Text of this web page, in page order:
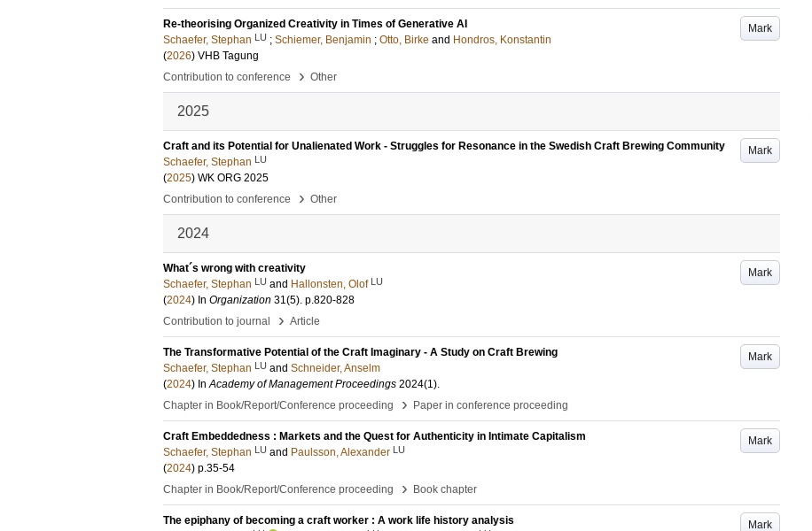
Mark
Re-theorising Organized Creativity in Times of Generative AI
Schaefer, Stephan LU ; Schiemer, Benjamin ; Otto, Birke and Hondros, Konstantin
(2026) VHB Tagung
Contribution to conference
› Other
2025
Mark
Craft and its Potential for Unalienated Work - Struggles for Resonance in the Swedish Craft Brewing Community
Schaefer, Stephan LU
(2025) WK ORG 2025
Contribution to conference
› Other
2024
Mark
What´s wrong with creativity
Schaefer, Stephan LU and Hallonsten, Olof LU
(2024) In Organization 31(5). p.820-828
Contribution to journal
› Article
Mark
The Transformative Potential of the Craft Imaginary - A Study on Craft Brewing
Schaefer, Stephan LU and Schneider, Anselm
(2024) InAcademy of Management Proceedings 2024(1).
Chapter in Book/Report/Conference proceeding
› Paper in conference proceeding
Mark
Craft Embeddedness : Markets and the Quest for Authenticity in Intimate Capitalism
Schaefer, Stephan LU and Paulsson, Alexander LU
(2024) p.35-54
Chapter in Book/Report/Conference proceeding
› Book chapter
Mark
The epiphany of becoming a craft worker : A work life history analysis